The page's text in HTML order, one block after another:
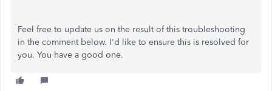
Feel free to update us on the result of this troubleshooting
in the comment below. I'd like to ensure this is resolved for
you. You have a good one.